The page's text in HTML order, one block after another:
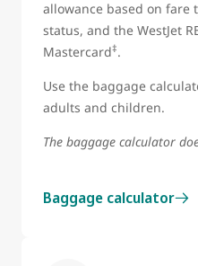
allowance based on fare
status, and the WestJet
Mastercard‡.
Use the baggage
adults and children.
The baggage calculator
Baggage calculator